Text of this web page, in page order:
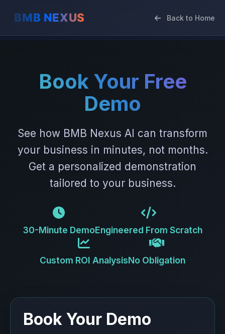
Back to Home
Book Your Free
Demo
See how BMB Nexus AI can transform
your business in minutes, not months.
Get a personalized demonstration
tailored to your business.
30-Minute DemoEngineered From Scratch
Custom ROI AnalysisNo Obligation
Book Your Demo